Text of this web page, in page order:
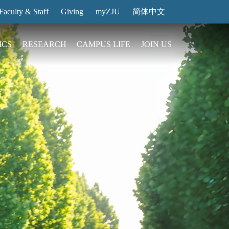
& Staff Giving myZJU 简体中文
Entrance Reservation
Exhibition Center
Reservation
Center
College
RESEARCH
News
Transfer
CAMPUS LIFE
Intl Campus
JOIN US
Stories